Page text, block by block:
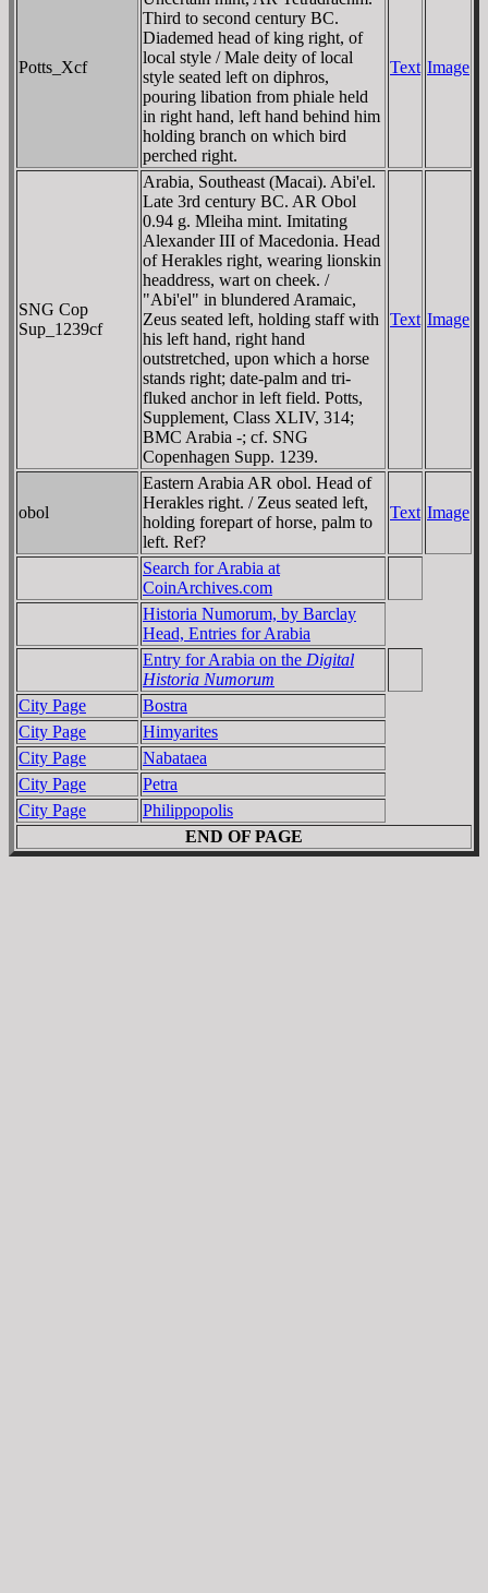
Potts_Xcf
Third to second century BC.
Diademed head of king right, of
local style / Male deity of local
style seated left on diphros,
pouring libation from phiale held
in right hand, left hand behind him
holding branch on which bird
perched right.
Text Image
SNG Cop
Sup_1239cf
Arabia, Southeast (Macai). Abi'el.
Late 3rd century BC. AR Obol
0.94 g. Mleiha mint. Imitating
Alexander III of Macedonia. Head
of Herakles right, wearing lionskin
headdress, wart on cheek. /
"Abi'el" in blundered Aramaic,
Zeus seated left, holding staff with
his left hand, right hand
outstretched, upon which a horse
stands right; date-palm and tri-
fluked anchor in left field. Potts,
Supplement, Class XLIV, 314;
BMC Arabia -; cf. SNG
Copenhagen Supp. 1239.
Text Image
obol
Eastern Arabia AR obol. Head of
Herakles right. / Zeus seated left,
holding forepart of horse, palm to
left. Ref?
Text Image
Search for Arabia at
CoinArchives.com
Historia Numorum, by Barclay
Head, Entries for Arabia
Entry for Arabia on the Digital
Historia Numorum
City Page
Bostra
City Page
Himyarites
City Page
Nabataea
City Page
Petra
City Page
Philippopolis
END OF PAGE